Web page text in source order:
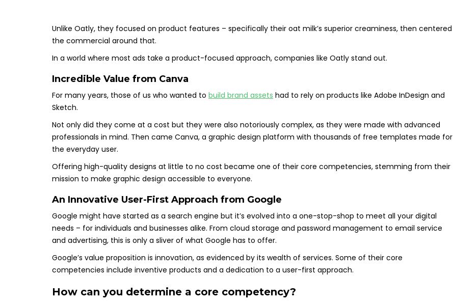
Unlike Oatly, they focused on product features – specifically their oat milk’s superior creaminess, then centered
the commercial around that.
In a world where most ads take a product-focused approach, companies like Oatly stand out.
Incredible Value from Canva
For many years, those of us who wanted to build brand assets had to rely on products like Adobe InDesign and
Sketch.
Not only did they come at a cost but they were also notoriously complex, as they were made with advanced
professionals in mind. Then came Canva, a graphic design platform with thousands of free templates made for
the everyday user.
Offering high-quality designs at little to no cost became one of their core competencies, stemming from their
mission to make graphic design accessible to everyone.
An Innovative User-First Approach from Google
Google might have started as a search engine but it’s evolved into a one-stop-shop to meet all your digital
needs – for individuals and businesses alike. From cloud storage and password management to email service
and advertising, this is only a sliver of what Google has to offer.
Google’s value proposition is innovation, as evidenced by its wealth of services. Some of their core
competencies include inventive products and a dedication to a user-first approach.
How can you determine a core competency?